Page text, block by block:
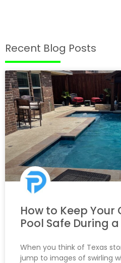
Recent Blog Posts
How to Keep
Pool Safe During
When you think of Texas
jump to images of swirling